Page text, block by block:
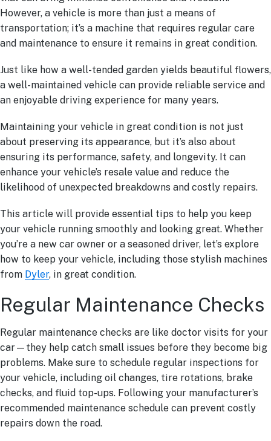
However, a vehicle is more than just a means of
transportation; it’s a machine that requires regular care
and maintenance to ensure it remains in great condition.
Just like how a well-tended garden yields beautiful flowers,
a well-maintained vehicle can provide reliable service and
an enjoyable driving experience for many years.
Maintaining your vehicle in great condition is not just
about preserving its appearance, but it’s also about
ensuring its performance, safety, and longevity. It can
enhance your vehicle’s resale value and reduce the
likelihood of unexpected breakdowns and costly repairs.
This article will provide essential tips to help you keep
your vehicle running smoothly and looking great. Whether
you’re a new car owner or a seasoned driver, let’s explore
how to keep your vehicle, including those stylish machines
from Dyler, in great condition.
Regular Maintenance Checks
Regular maintenance checks are like doctor visits for your
car—they help catch small issues before they become big
problems. Make sure to schedule regular inspections for
your vehicle, including oil changes, tire rotations, brake
checks, and fluid top-ups. Following your manufacturer’s
recommended maintenance schedule can prevent costly
repairs down the road.